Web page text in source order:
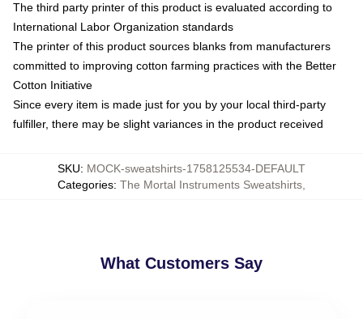
The third party printer of this product is evaluated according to
International Labor Organization standards
The printer of this product sources blanks from manufacturers
committed to improving cotton farming practices with the Better
Cotton Initiative
Since every item is made just for you by your local third-party
fulfiller, there may be slight variances in the product received
SKU: MOCK-sweatshirts-1758125534-DEFAULT
Categories: The Mortal Instruments Sweatshirts
What Customers Say